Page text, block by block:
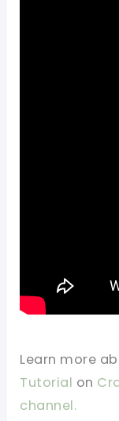
Learn more
Tutorial on
channel.